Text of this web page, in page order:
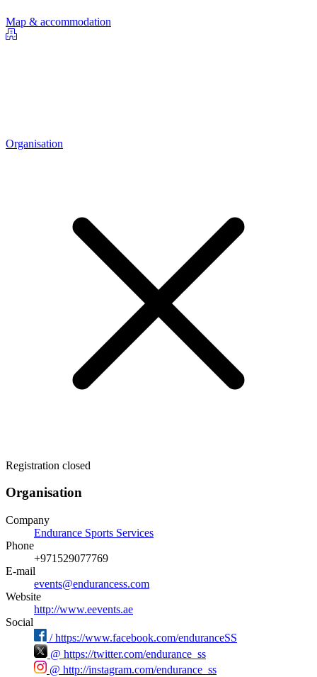
Map & accommodation
Organisation
Registration closed
Organisation
Company
Endurance Sports Services
Phone
+971529077769
E-mail
events@endurancess.com
Website
http://www.eevents.ae
Social
/ https://www.facebook.com/enduranceSS
@ https://twitter.com/endurance_ss
@ http://instagram.com/endurance_ss